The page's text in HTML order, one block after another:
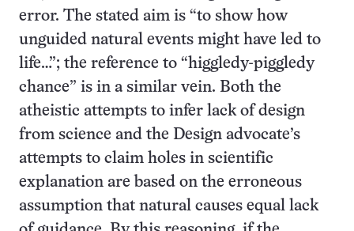
error. The stated aim is “to show how
unguided natural events might have led to
life…”; the reference to “higgledy-piggledy
chance” is in a similar vein. Both the
atheistic attempts to infer lack of design
from science and the Design advocate’s
attempts to claim holes in scientific
explanation are based on the erroneous
assumption that natural causes equal lack